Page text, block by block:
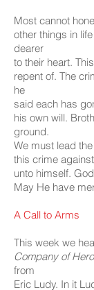
Most cannot
other things in
dearer
to their heart.
repent of. The
he
said each has
his own will.
ground.
We must lead
this crime
unto himself.
May He have
A Call to Arms
This week we
Company of
from
Eric Ludy. In it